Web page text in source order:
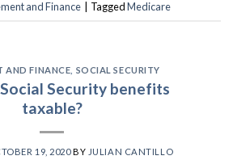
and Finance TaggedMedicare
AND FINANCE SOCIAL SECURITY
Security benefits
taxable?
19, 2020BY JULIAN CANTILLO